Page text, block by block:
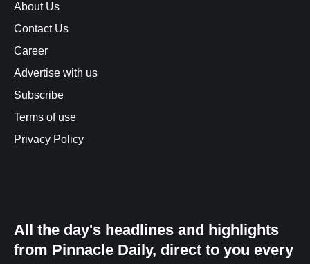
About Us
Contact Us
Career
Advertise with us
Subscribe
Terms of use
Privacy Policy
All the day's headlines and highlights
from Pinnacle Daily, direct to you every